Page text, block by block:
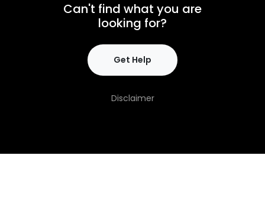
Can't find what you are
looking for?
Get Help
Disclaimer